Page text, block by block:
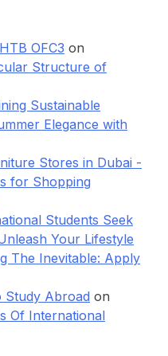
OFC3 on
Structure of
Sustainable
Elegance with
Stores in Dubai -
for Shopping
Students Seek
Your Lifestyle
The Inevitable: Apply
Study Abroad on
Of International